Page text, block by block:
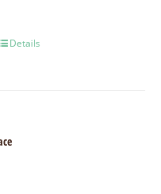
Details